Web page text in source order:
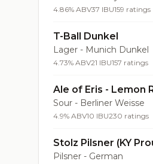
4.86% ABV37 IBU159 ratings
T-Ball Dunkel
Lager - Munich Dunkel
4.73% ABV21 IBU157 ratings
Ale of Eris - Lemon
Sour - Berliner Weisse
4.9% ABV10 IBU230 ratings
Stolz Pilsner (KY
Pilsner - German